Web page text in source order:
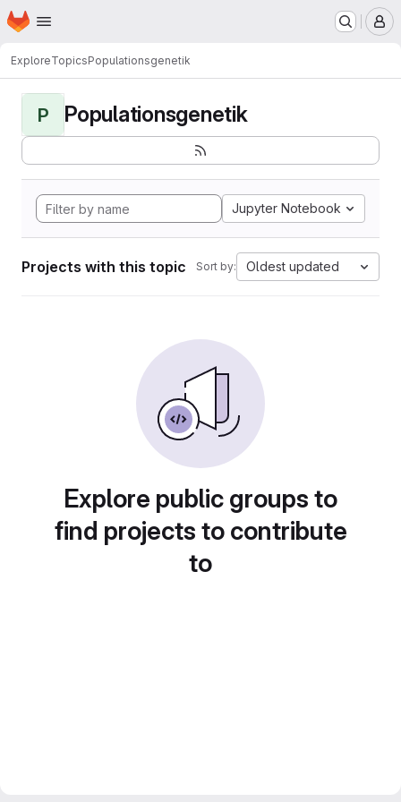
Skip to main content
Homepage
ExploreTopicsPopulationsgenetik
P Populationsgenetik
Jupyter Notebook
Projects with this topic Sort by: Oldest updated
Explore public groups to
find projects to contribute
to